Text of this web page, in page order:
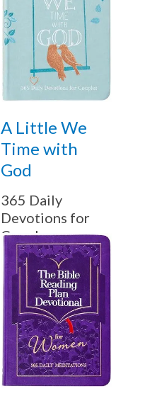
A Little We
Time with
God
365 Daily
Devotions for
Couples